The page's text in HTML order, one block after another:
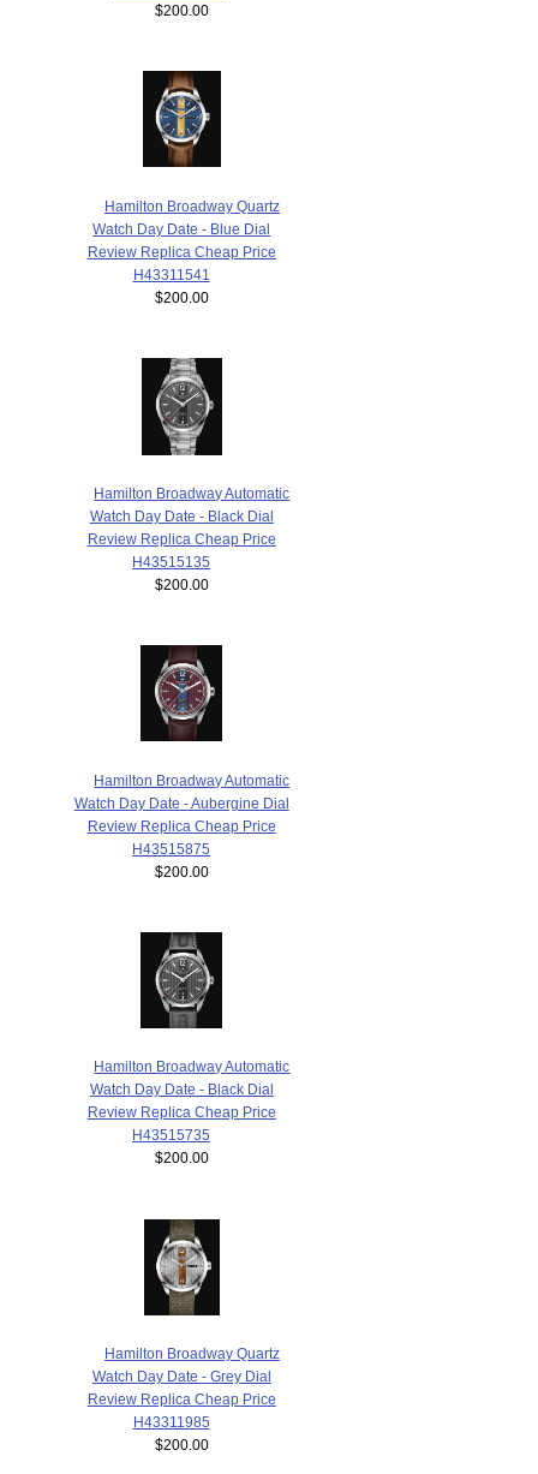
$200.00
Hamilton Broadway Quartz
Watch Day Date - Blue Dial
Review Replica Cheap Price
H43311541
$200.00
Hamilton Broadway Automatic
Watch Day Date - Black Dial
Review Replica Cheap Price
H43515135
$200.00
Hamilton Broadway Automatic
Watch Day Date - Aubergine Dial
Review Replica Cheap Price
H43515875
$200.00
Hamilton Broadway Automatic
Watch Day Date - Black Dial
Review Replica Cheap Price
H43515735
$200.00
Hamilton Broadway Quartz
Watch Day Date - Grey Dial
Review Replica Cheap Price
H43311985
$200.00